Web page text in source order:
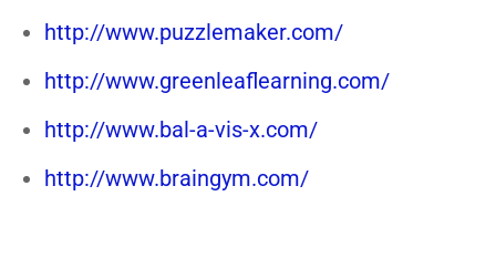
http://www.puzzlemaker.com/
http://www.greenleaflearning.com/
http://www.bal-a-vis-x.com/
http://www.braingym.com/